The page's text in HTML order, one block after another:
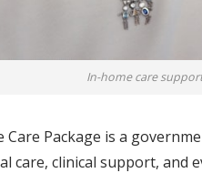
In-home care
Care Package is a
care, clinical support, and